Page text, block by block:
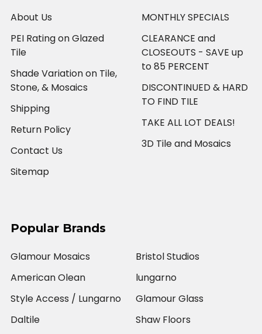
About Us
PEI Rating on Glazed
Tile
Shade Variation on Tile,
Stone, & Mosaics
Shipping
Return Policy
Contact Us
Sitemap
MONTHLY SPECIALS
CLEARANCE and
CLOSEOUTS - SAVE up
to 85 PERCENT
DISCONTINUED & HARD
TO FIND TILE
TAKE ALL LOT DEALS!
3D Tile and Mosaics
Popular Brands
Glamour Mosaics
American Olean
Style Access / Lungarno
Daltile
Bristol Studios
lungarno
Glamour Glass
Shaw Floors